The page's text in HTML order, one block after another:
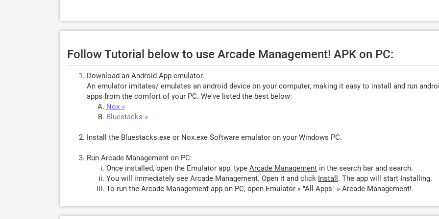
Follow Tutorial below to use Arcade Management! APK on PC:
Download an Android App emulator.
An emulator imitates/ emulates an android device on your computer, making it easy to install and run
apps from the comfort of your PC. We've listed the best below:
Nox »
Bluestacks »
Install the Bluestacks.exe or Nox.exe Software emulator on your Windows PC.
Run Arcade Management on PC:
Once installed, open the Emulator app, type Arcade Management in the search bar and search.
You will immediately see Arcade Management. Open it and click Install . The app will start Installing.
To run the Arcade Management app on PC, open Emulator » "All Apps" » Arcade Management!.